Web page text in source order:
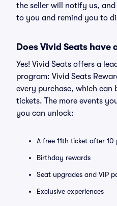
the seller will notify us,
to you and remind you to
Does Vivid Seats
Yes! Vivid Seats offers a
program: Vivid Seats
every purchase, which can
tickets. The more events
you can unlock:
A free 11th ticket after 10
Birthday rewards
Seat upgrades and VIP
Exclusive experiences